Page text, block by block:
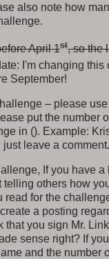
also note how
April 1st, so the
I'm changing this
September!
– please
put the number
in (). Example:
leave a comment.
If you have
telling others how
read for the
a posting
that you sign Mr.
sense right? If
and the number